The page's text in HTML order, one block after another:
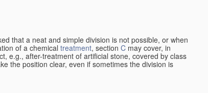
that a neat and simple division is not possible, or when
of a chemical treatment, section C may cover, in
e.g., after-treatment of artificial stone, covered by class
the position clear, even if sometimes the division is